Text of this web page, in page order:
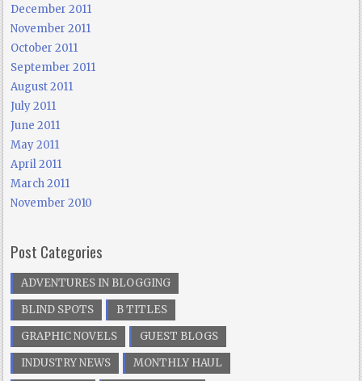
December 2011
November 2011
October 2011
September 2011
August 2011
July 2011
June 2011
May 2011
April 2011
March 2011
November 2010
Post Categories
ADVENTURES IN BLOGGING
BLIND SPOTS
B TITLES
GRAPHIC NOVELS
GUEST BLOGS
INDUSTRY NEWS
MONTHLY HAUL